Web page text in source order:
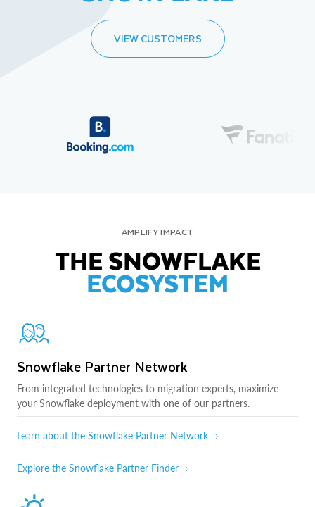
VIEW CUSTOMERS
AMPLIFY IMPACT
THE SNOWFLAKE
ECOSYSTEM
Snowflake Partner Network
From integrated technologies to migration experts, maximize
your Snowflake deployment with one of our partners.
Learn about the Snowflake Partner Network
Explore the Snowflake Partner Finder